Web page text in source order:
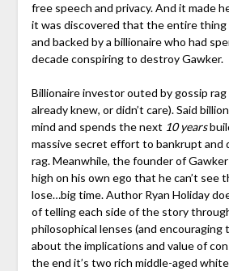
free speech and privacy. And it made
it was discovered that the entire thing
and backed by a billionaire who had
decade conspiring to destroy Gawker.
Billionaire investor outed by gossip
already knew, or didn’t care). Said
mind and spends the next 10 years
massive secret effort to bankrupt and
rag. Meanwhile, the founder of
high on his own ego that he can’t see
lose…big time. Author Ryan Holiday
of telling each side of the story
philosophical lenses (and
about the implications and value of
the end it’s two rich middle-aged